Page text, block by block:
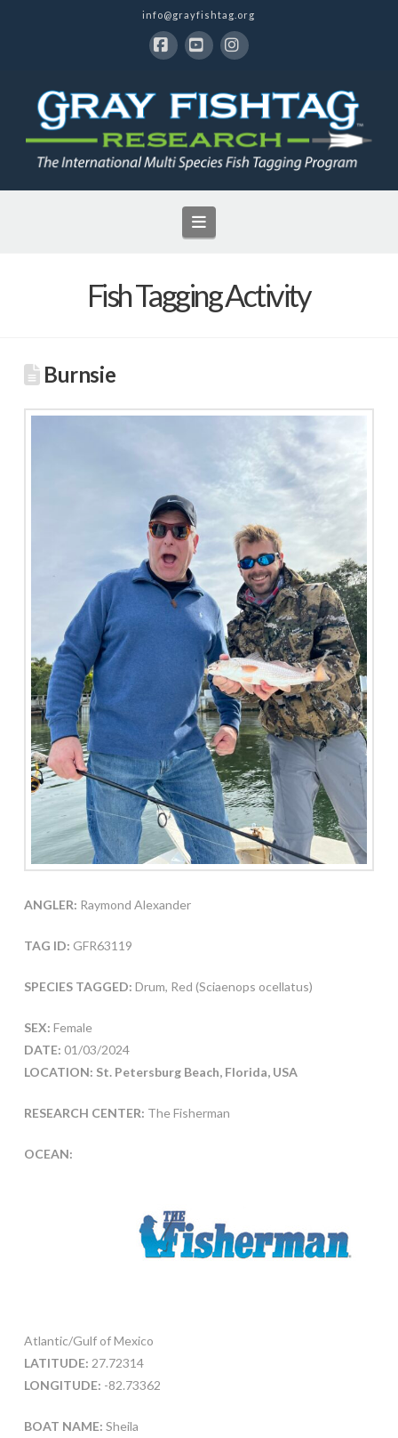
info@grayfishtag.org
Navigation
Fish Tagging Activity
Burnsie
ANGLER: Raymond Alexander
TAG ID: GFR63119
SPECIES TAGGED: Drum, Red (Sciaenops ocellatus)
SEX: Female
DATE: 01/03/2024
LOCATION: St. Petersburg Beach, Florida, USA
RESEARCH CENTER: The Fisherman
OCEAN:
Atlantic/Gulf of Mexico
LATITUDE: 27.72314
LONGITUDE: -82.73362
BOAT NAME: Sheila